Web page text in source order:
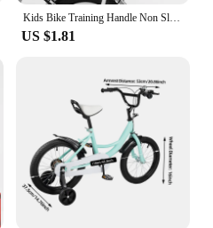
Kids Bike Training Handle Non Slip Design Fast Learning Trainer Balance Push Bar For Most Children Bicycles
US $1.81